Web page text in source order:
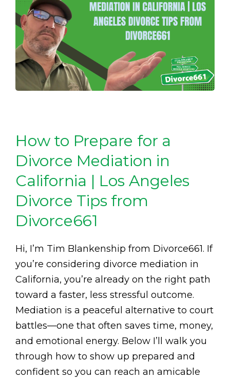
How to Prepare for a
Divorce Mediation in
California | Los Angeles
Divorce Tips from
Divorce661
Hi, I’m Tim Blankenship from Divorce661. If
you’re considering divorce mediation in
California, you’re already on the right path
toward a faster, less stressful outcome.
Mediation is a peaceful alternative to court
battles—one that often saves time, money,
and emotional energy. Below I’ll walk you
through how to show up prepared and
confident so you can reach an amicable